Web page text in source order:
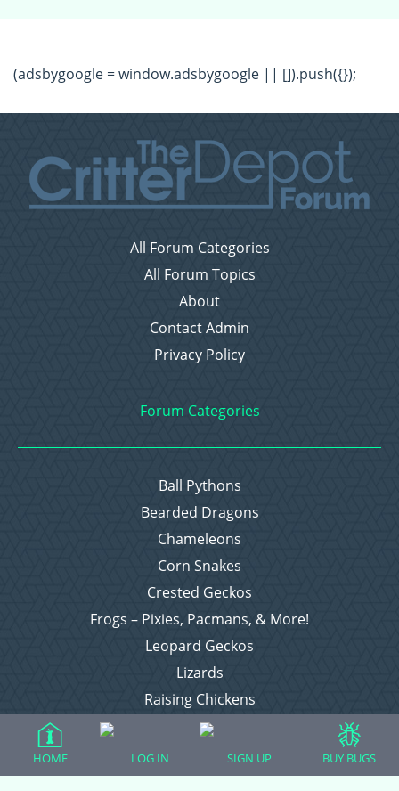
(adsbygoogle = window.adsbygoogle || []).push({});
All Forum Categories
All Forum Topics
About
Contact Admin
Privacy Policy
Forum Categories
Ball Pythons
Bearded Dragons
Chameleons
Corn Snakes
Crested Geckos
Frogs – Pixies, Pacmans, & More!
Leopard Geckos
Lizards
Raising Chickens
Snakes
Everything Else
HOME LOG IN SIGN UP BUY BUGS